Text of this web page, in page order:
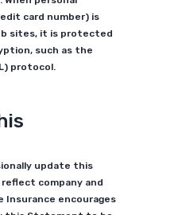
card number) is
sites, it is protected
such as the
protocol.
update this
company and
Insurance encourages